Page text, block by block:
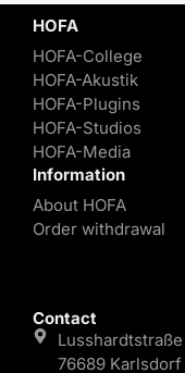
HOFA
HOFA-College
HOFA-Akustik
HOFA-Plugins
HOFA-Studios
HOFA-Media
Information
About HOFA
Order withdrawal
Contact
Lusshardtstraße
76689 Karlsdorf